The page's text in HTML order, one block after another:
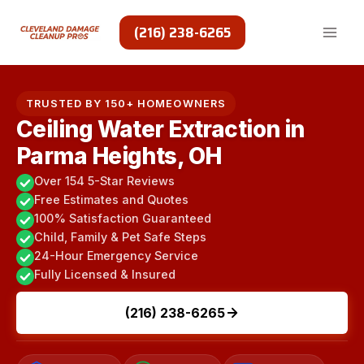
(216) 238-6265
TRUSTED BY 150+ HOMEOWNERS
Ceiling Water Extraction in
Parma Heights, OH
Over 154 5-Star Reviews
Free Estimates and Quotes
100% Satisfaction Guaranteed
Child, Family & Pet Safe Steps
24-Hour Emergency Service
Fully Licensed & Insured
(216) 238-6265